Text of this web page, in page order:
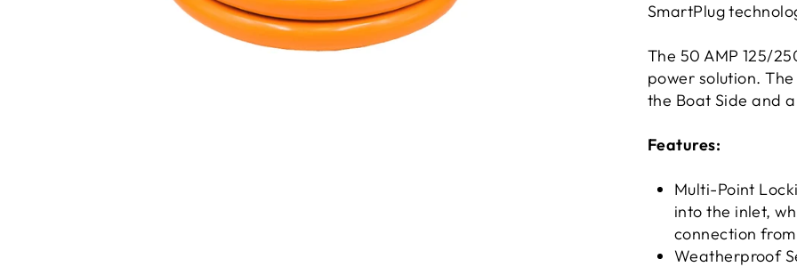
SmartPlug
The 50 AMP 125/
power solution.
the Boat Side and
Features:
Multi-Point
into the inlet,
connection
Weatherproof